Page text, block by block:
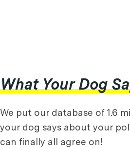
What Your Dog
We put our database of 1.6
your dog says about your
can finally all agree on!